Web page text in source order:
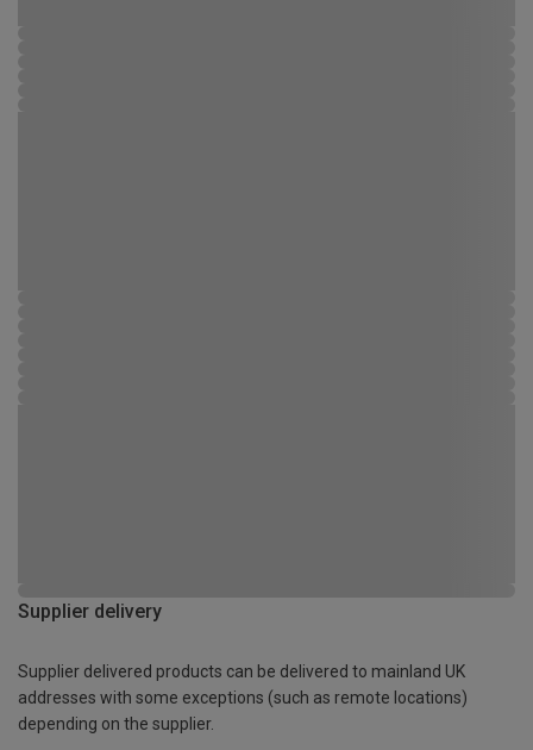
Supplier delivery
Supplier delivered products can be delivered to mainland UK
addresses with some exceptions (such as remote locations)
depending on the supplier.